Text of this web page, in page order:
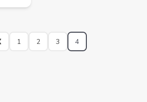
1 2 3 4